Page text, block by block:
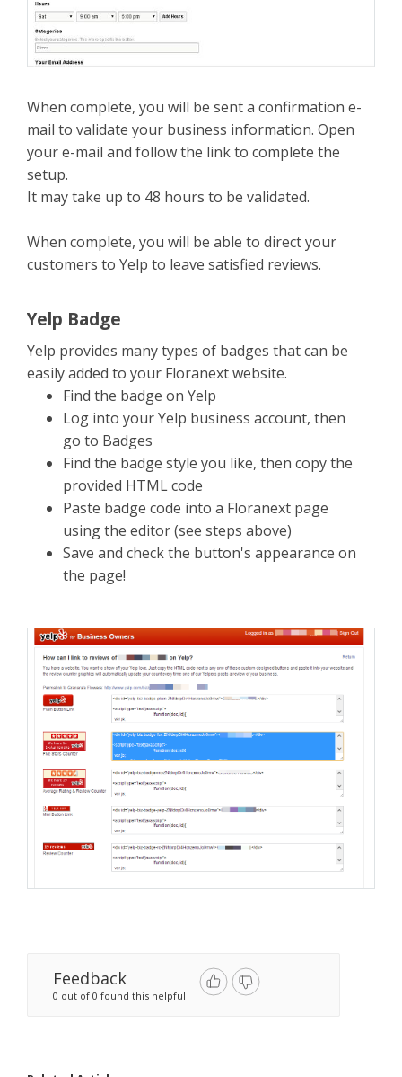
When complete, you will be sent a confirmation e-
mail to validate your business information. Open
your e-mail and follow the link to complete the
setup.
It may take up to 48 hours to be validated.
When complete, you will be able to direct your
customers to Yelp to leave satisfied reviews.
Yelp Badge
Yelp provides many types of badges that can be
easily added to your Floranext website.
Find the badge on Yelp
Log into your Yelp business account, then
go to Badges
Find the badge style you like, then copy the
provided HTML code
Paste badge code into a Floranext page
using the editor (see steps above)
Save and check the button's appearance on
the page!
Feedback
0 out of 0 found this helpful